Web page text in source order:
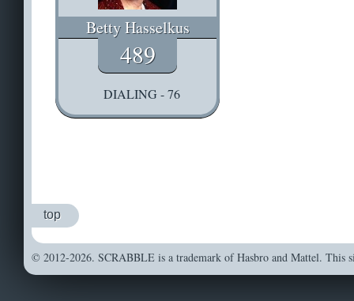
Betty Hasselkus
489
DIALING - 76
top
© 2012-2026. SCRABBLE is a trademark of Hasbro and Mattel. This